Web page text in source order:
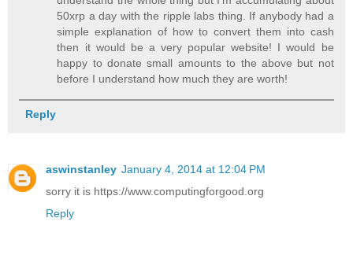
50xrp a day with the ripple labs thing. If anybody had a
simple explanation of how to convert them into cash
then it would be a very popular website! I would be
happy to donate small amounts to the above but not
before I understand how much they are worth!
Reply
aswinstanley January 4, 2014 at 12:04 PM
sorry it is https://www.computingforgood.org
Reply